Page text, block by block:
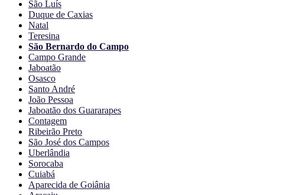
São Luís
Duque de Caxias
Natal
Teresina
São Bernardo do Campo
Campo Grande
Jaboatão
Osasco
Santo André
João Pessoa
Jaboatão dos Guararapes
Contagem
Ribeirão Preto
São José dos Campos
Uberlândia
Sorocaba
Cuiabá
Aparecida de Goiânia